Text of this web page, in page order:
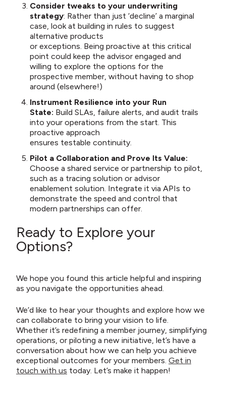
Consider tweaks to your underwriting
strategy: Rather than just ‘decline’ a marginal
case, look at building in rules to suggest
alternative products
or exceptions. Being proactive at this critical
point could keep the advisor engaged and
willing to explore the options for the
prospective member, without having to shop
around (elsewhere!)
Instrument Resilience into your Run
State: Build SLAs, failure alerts, and audit trails
into your operations from the start. This
proactive approach
ensures testable continuity.
Pilot a Collaboration and Prove Its Value:
Choose a shared service or partnership to pilot,
such as a tracing solution or advisor
enablement solution. Integrate it via APIs to
demonstrate the speed and control that
modern partnerships can offer.
Ready to Explore your
Options?
We hope you found this article helpful and inspiring
as you navigate the opportunities ahead.
We’d like to hear your thoughts and explore how we
can collaborate to bring your vision to life.
Whether it’s redefining a member journey, simplifying
operations, or piloting a new initiative, let’s have a
conversation about how we can help you achieve
exceptional outcomes for your members. Get in
touch with us today. Let’s make it happen!